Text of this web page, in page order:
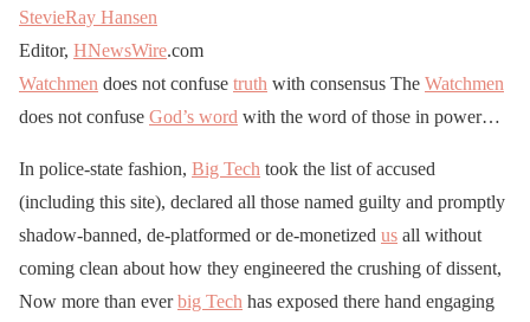
StevieRay Hansen
Editor, HNewsWire.com
Watchmen does not confuse truth with consensus The Watchmen
does not confuse God’s word with the word of those in power…
In police-state fashion, Big Tech took the list of accused
(including this site), declared all those named guilty and promptly
shadow-banned, de-platformed or de-monetized us all without
coming clean about how they engineered the crushing of dissent,
Now more than everbig Tech has exposed there hand engaging